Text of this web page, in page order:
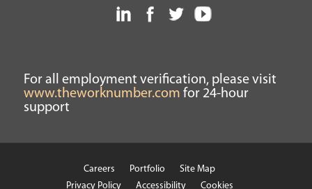
For all employment verification, please visit
www.theworknumber.com for 24-hour
support
Careers Portfolio
Site Map
Privacy Policy
Accessibility Cookies